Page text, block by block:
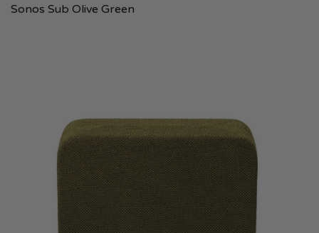
Sonos Sub Olive Green